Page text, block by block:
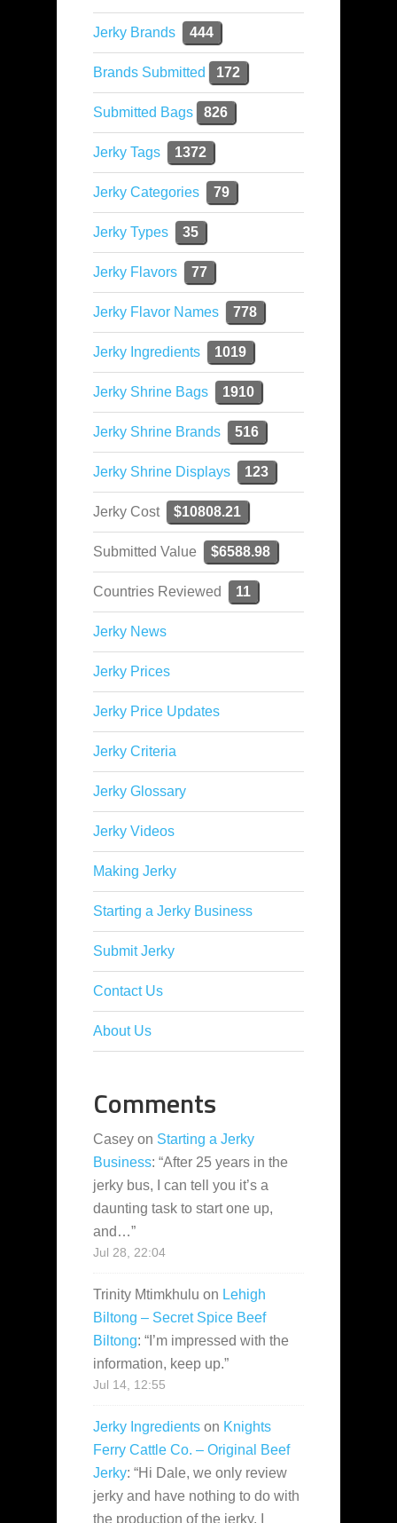
Jerky Brands 444
Brands Submitted 172
Submitted Bags 826
Jerky Tags 1372
Jerky Categories 79
Jerky Types 35
Jerky Flavors 77
Jerky Flavor Names 778
Jerky Ingredients 1019
Jerky Shrine Bags 1910
Jerky Shrine Brands 516
Jerky Shrine Displays 123
Jerky Cost $10808.21
Submitted Value $6588.98
Countries Reviewed 11
Jerky News
Jerky Prices
Jerky Price Updates
Jerky Criteria
Jerky Glossary
Jerky Videos
Making Jerky
Starting a Jerky Business
Submit Jerky
Contact Us
About Us
Comments
Casey on Starting a Jerky
Business: “After 25 years in the
jerky bus, I can tell you it’s a
daunting task to start one up,
and…”
Jul 28, 22:04
Trinity Mtimkhulu on Lehigh
Biltong – Secret Spice Beef
Biltong: “ I’m impressed with the
information, keep up.”
Jul 14, 12:55
Jerky Ingredients on Knights
Ferry Cattle Co. – Original Beef
Jerky: “Hi Dale, we only review
jerky and have nothing to do with
the production of the jerky. I